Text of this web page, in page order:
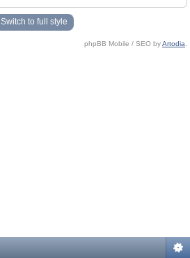
Switch to full style
phpBB Mobile / SEO byArtodia